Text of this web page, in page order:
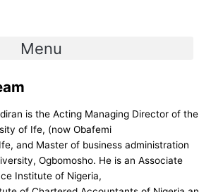
Menu
is the Acting Managing Director of
of Ife, (now Obafemi
and Master of business administration
Ogbomosho. He is an Associate
Institute of Nigeria,